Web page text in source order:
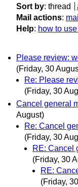
Sort by: thread
Mail actions:
Help: how to
Please review:
(Friday, 30
Re: Please
(Friday, 30
Cancel general
August)
Re: Cancel
(Friday, 30
RE: Cancel
(Friday, 30
RE:
(Friday,